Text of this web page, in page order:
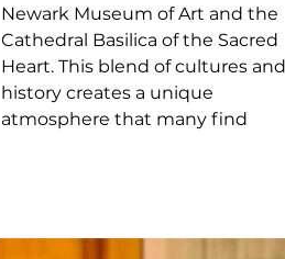
Newark Museum of Art and the
Cathedral Basilica of the Sacred
Heart. This blend of cultures and
history creates a unique
atmosphere that many find